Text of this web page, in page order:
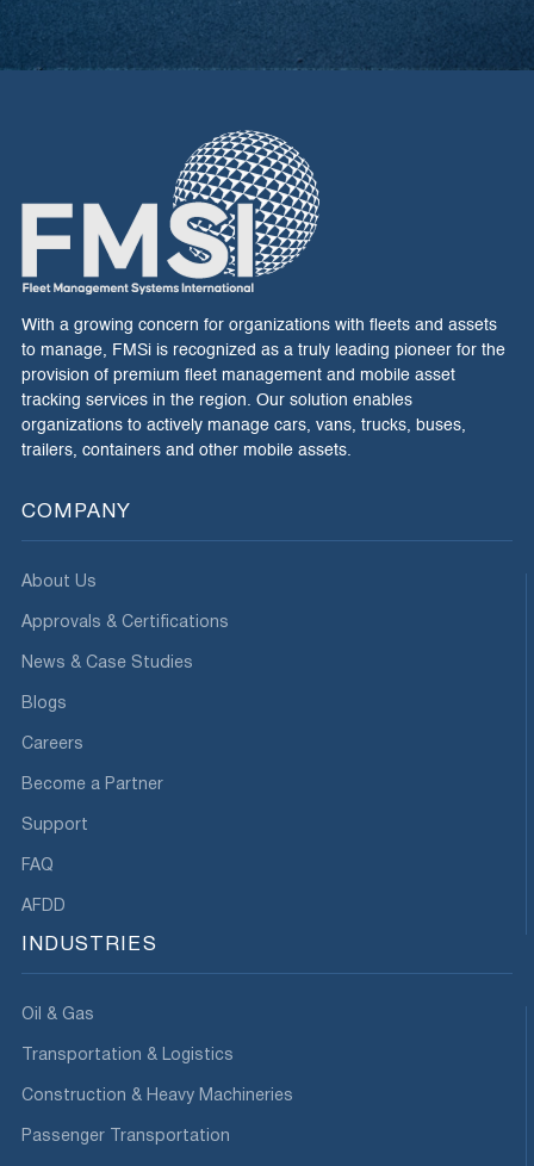
With a growing concern for organizations with fleets and assets
to manage, FMSi is recognized as a truly leading pioneer for the
provision of premium fleet management and mobile asset
tracking services in the region. Our solution enables
organizations to actively manage cars, vans, trucks, buses,
trailers, containers and other mobile assets.
COMPANY
About Us
Approvals & Certifications
News & Case Studies
Blogs
Careers
Become a Partner
Support
FAQ
AFDD
INDUSTRIES
Oil & Gas
Transportation & Logistics
Construction & Heavy Machineries
Passenger Transportation